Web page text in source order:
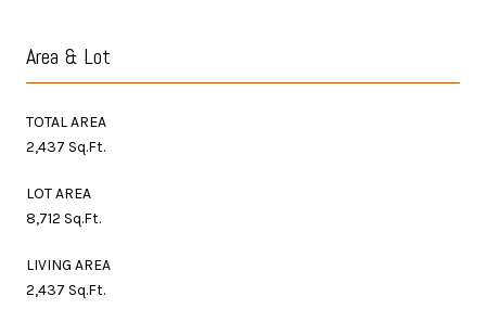
Area & Lot
TOTAL AREA
2,437 Sq.Ft.
LOT AREA
8,712 Sq.Ft.
LIVING AREA
2,437 Sq.Ft.